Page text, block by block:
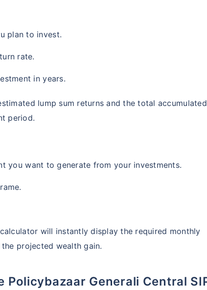
plan to invest.
rate.
in years.
lump sum returns and the total accumulated
period.
you want to generate from your investments.
will instantly display the required monthly
projected wealth gain.